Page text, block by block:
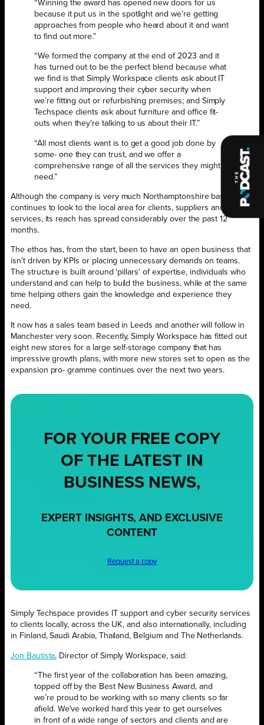
“Winning the award has opened new doors for us
because it put us in the spotlight and we’re getting
approaches from people who heard about it and want
to find out more.”
“We formed the company at the end of 2023 and it
has turned out to be the perfect blend because what
we find is that Simply Workspace clients ask about IT
support and improving their cyber security when
we’re fitting out or refurbishing premises; and Simply
Techspace clients ask about furniture and office fit-
outs when they’re talking to us about their IT.”
“All most clients want is to get a good job done by
some- one they can trust, and we offer a
comprehensive range of all the services they might
need.”
Although the company is very much Northamptonshire based and
continues to look to the local area for clients, suppliers and
services, its reach has spread considerably over the past 12
months.
The ethos has, from the start, been to have an open business that
isn’t driven by KPIs or placing unnecessary demands on teams.
The structure is built around ‘pillars’ of expertise, individuals who
understand and can help to build the business, while at the same
time helping others gain the knowledge and experience they
need.
It now has a sales team based in Leeds and another will follow in
Manchester very soon. Recently, Simply Workspace has fitted out
eight new stores for a large self-storage company that has
impressive growth plans, with more new stores set to open as the
expansion pro- gramme continues over the next two years.
FOR YOUR FREE COPY
OF THE LATEST IN
BUSINESS NEWS,
EXPERT INSIGHTS, AND EXCLUSIVE
CONTENT
Request a copy
Simply Techspace provides IT support and cyber security services
to clients locally, across the UK, and also internationally, including
in Finland, Saudi Arabia, Thailand, Belgium and The Netherlands.
Jon Bautista, Director of Simply Workspace, said:
“The first year of the collaboration has been amazing,
topped off by the Best New Business Award, and
we’re proud to be working with so many clients so far
afield. We’ve worked hard this year to get ourselves
in front of a wide range of sectors and clients and are